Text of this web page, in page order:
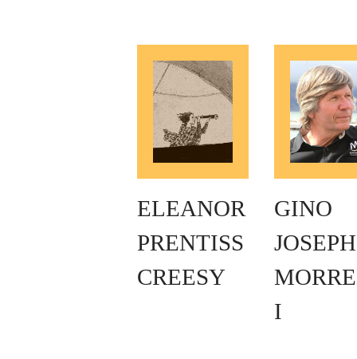
ELEANOR
PRENTISS
CREESY
GINO
JOSEPH
I